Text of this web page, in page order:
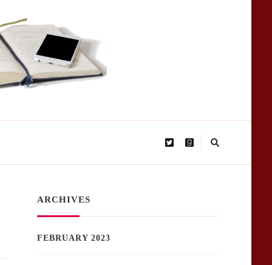
ARCHIVES
FEBRUARY 2023